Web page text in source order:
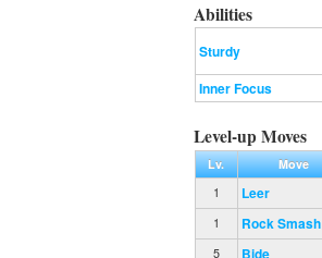
Abilities
Sturdy
Inner Focus
Level-up Moves
Lv. Move
1
Leer
1 Rock Smash
5 Bide